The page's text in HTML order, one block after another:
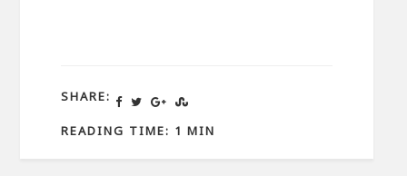
SHARE:
READING TIME: 1 MIN